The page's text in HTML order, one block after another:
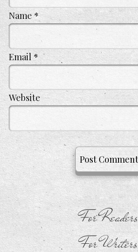
Name *
Email *
Website
For Readers
For Writers